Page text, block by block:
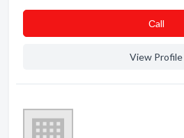
Сall
View Profile